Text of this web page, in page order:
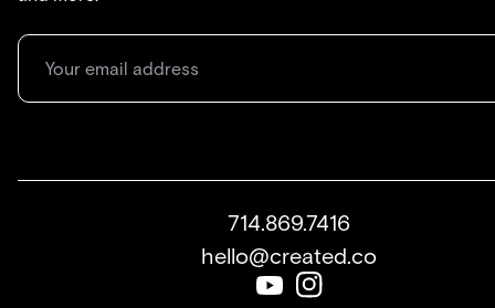
714.869.7416
hello@created.co